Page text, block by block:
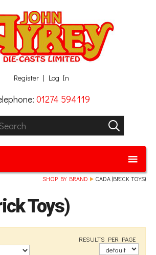
Register Log In
01274 594119
GO
SHOP BY BRAND CADA (BRICK TOYS)
Toys)
RESULTS PER PAGE